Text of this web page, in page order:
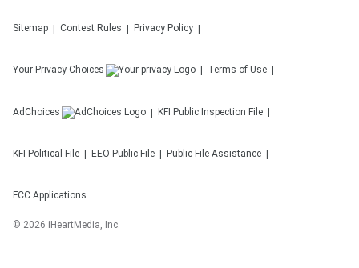
Sitemap Contest Rules Privacy Policy
Your Privacy Choices Terms of Use
AdChoices KFI Public Inspection File
KFI Political File EEO Public File Public File Assistance
FCC Applications
© 2026 iHeartMedia, Inc.